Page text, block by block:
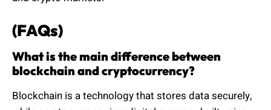
(FAQs)
What is the main difference between
blockchain and cryptocurrency?
Blockchain is a technology that stores data securely,